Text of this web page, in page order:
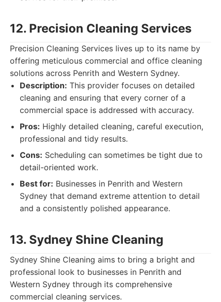
12. Precision Cleaning Services
Precision Cleaning Services lives up to its name by
offering meticulous commercial and office cleaning
solutions across Penrith and Western Sydney.
Description: This provider focuses on detailed
cleaning and ensuring that every corner of a
commercial space is addressed with accuracy.
Pros: Highly detailed cleaning, careful execution,
professional and tidy results.
Cons: Scheduling can sometimes be tight due to
detail-oriented work.
Best for: Businesses in Penrith and Western
Sydney that demand extreme attention to detail
and a consistently polished appearance.
13. Sydney Shine Cleaning
Sydney Shine Cleaning aims to bring a bright and
professional look to businesses in Penrith and
Western Sydney through its comprehensive
commercial cleaning services.